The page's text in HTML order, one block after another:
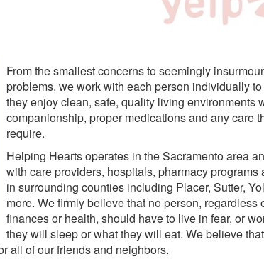
From the smallest concerns to seemingly
problems, we work with each person individually
they enjoy clean, safe, quality living environments
companionship, proper medications and any care
require.
Helping Hearts operates in the Sacramento area
with care providers, hospitals, pharmacy programs
in surrounding counties including Placer, Sutter,
more. We firmly believe that no person, regardless
finances or health, should have to live in fear, or
they will sleep or what they will eat. We believe
all of our friends and neighbors.